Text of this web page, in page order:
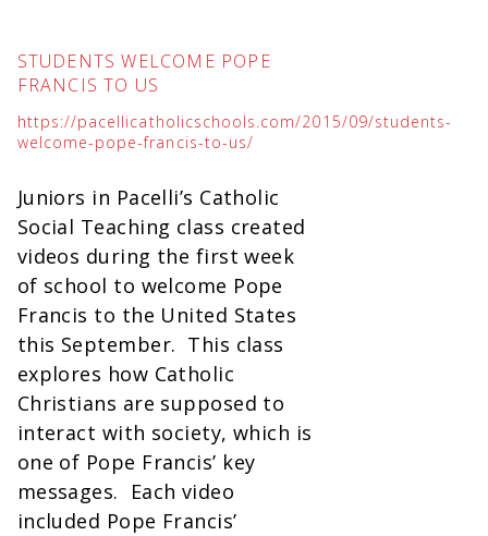
STUDENTS WELCOME POPE
FRANCIS TO US
https://pacellicatholicschools.com/2015/09/students-
welcome-pope-francis-to-us/
Juniors in Pacelli’s Catholic
Social Teaching class created
videos during the first week
of school to welcome Pope
Francis to the United States
this September. This class
explores how Catholic
Christians are supposed to
interact with society, which is
one of Pope Francis’ key
messages. Each video
included Pope Francis’